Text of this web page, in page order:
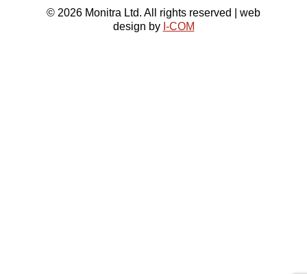
© 2026 Monitra Ltd. All rights reserved | web
design by I-COM